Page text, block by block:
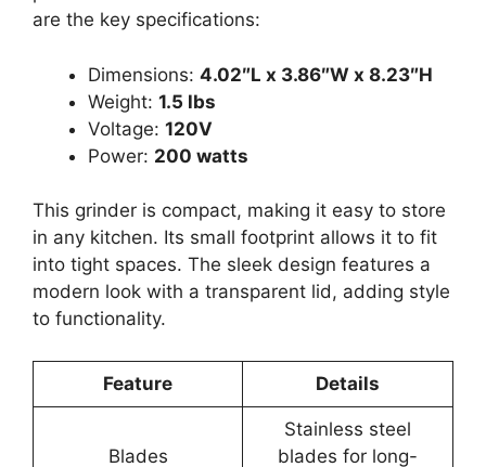
are the key specifications:
Dimensions: 4.02″L x 3.86″W x 8.23″H
Weight: 1.5 lbs
Voltage: 120V
Power: 200 watts
This grinder is compact, making it easy to store
in any kitchen. Its small footprint allows it to fit
into tight spaces. The sleek design features a
modern look with a transparent lid, adding style
to functionality.
Feature Details
Blades
Stainless steel
blades for long-